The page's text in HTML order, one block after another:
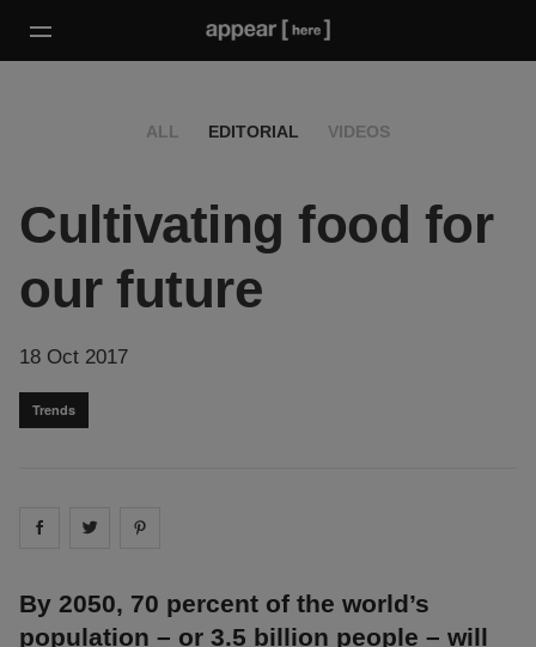
ALL EDITORIAL VIDEOS
Cultivating food for
our future
18 Oct 2017
Trends
Share on facebook
Share on
By 2050, 70 percent of the world’s
population – or 3.5 billion people – will